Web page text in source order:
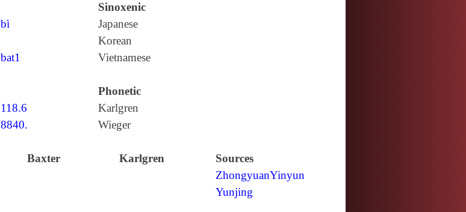
Sinoxenic
bì
Japanese
Korean
bat1 Vietnamese
Phonetic
118.6
Karlgren
8840. Wieger
Baxter Karlgren
Sources
ZhongyuanYinyun
Yunjing